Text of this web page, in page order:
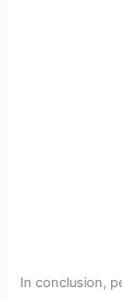
In conclusion,